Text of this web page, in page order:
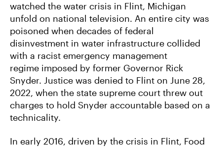
watched the water crisis in Flint, Michigan
unfold on national television. An entire city was
poisoned when decades of federal
disinvestment in water infrastructure collided
with a racist emergency management
regime imposed by former Governor Rick
Snyder. Justice was denied to Flint on June 28,
2022, when the state supreme court threw out
charges to hold Snyder accountable based on a
technicality.
In early 2016, driven by the crisis in Flint, Food